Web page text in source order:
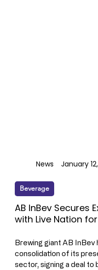
Brewing giant AB InBev
consolidation of its
sector, signing a deal to
Beverage
AB InBev Secures
with Live Nation
News January